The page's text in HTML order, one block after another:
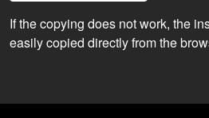
If the copying does not work, the
easily copied directly from the